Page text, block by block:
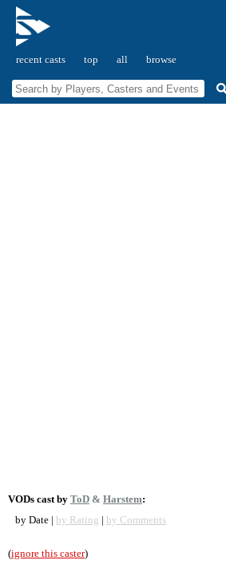
recent casts top all browse
VODs cast by ToD & Harstem:
by Date | by Rating | by Comments
(ignore this caster)